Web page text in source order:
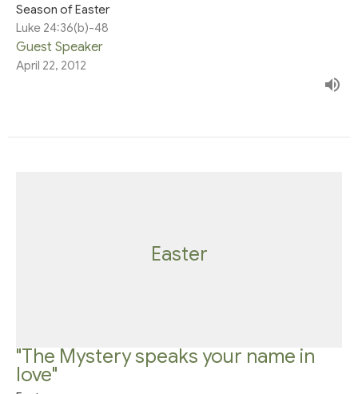
Season of Easter
Luke 24:36(b)-48
Guest Speaker
April 22, 2012
Easter
"The Mystery speaks your name in
love"